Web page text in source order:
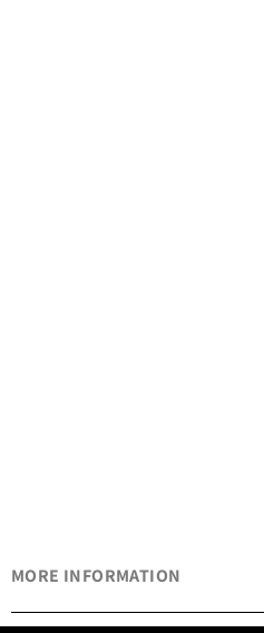
MORE INFORMATION